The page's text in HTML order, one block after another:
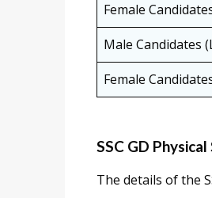
Female
Male Candidates
Female
SSC GD
The details of the